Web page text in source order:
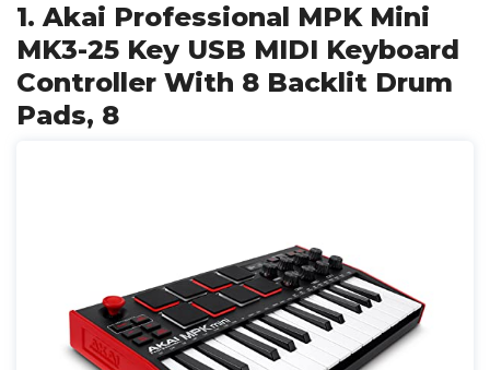
1. Akai Professional MPK Mini
MK3-25 Key USB MIDI Keyboard
Controller With 8 Backlit Drum
Pads, 8